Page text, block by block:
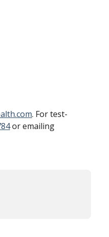
. For test-
or emailing